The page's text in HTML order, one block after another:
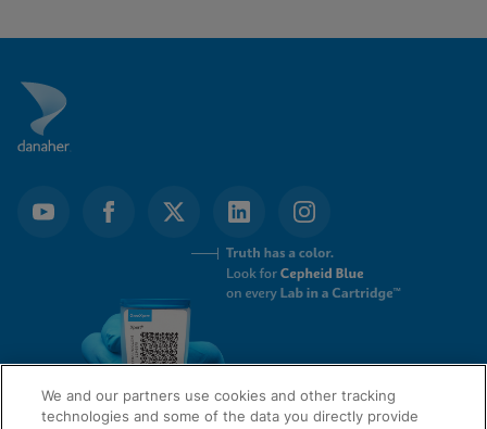
We and our partners use cookies and other tracking
technologies and some of the data you directly provide